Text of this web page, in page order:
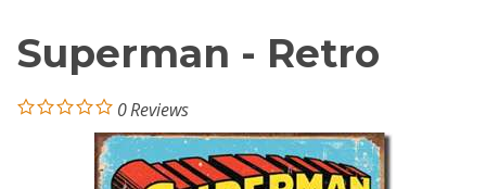
Superman - Retro
0Reviews